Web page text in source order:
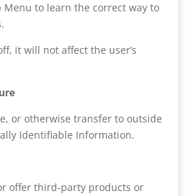
Menu to learn the correct way to
it will not affect the user’s
or otherwise transfer to outside
Identifiable Information.
offer third-party products or